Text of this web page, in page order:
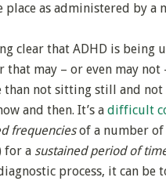
place as administered by
clear that ADHD is
that may – or even may
than not sitting still and
and then. It’s a difficult
frequenciesof a number of
for a sustained period of
process, it can be